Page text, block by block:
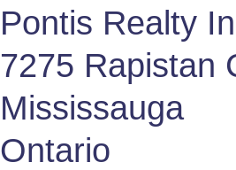
Pontis Realty
7275 Rapistan
Mississauga
Ontario